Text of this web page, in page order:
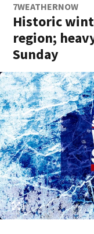
7WEATHERNOW
Historic
region;
Sunday